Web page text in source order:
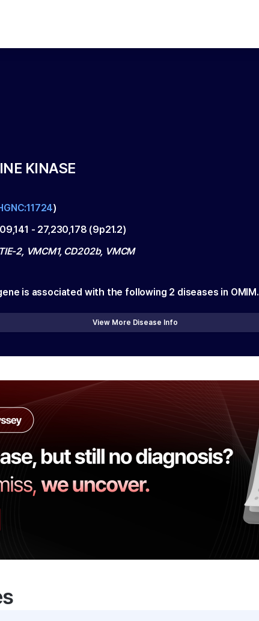
KINASE
)
- 27,230,178 (9p21.2)
2, VMCM1, CD202b, VMCM
is associated with the following 2 diseases in OMIM.
View More Disease Info